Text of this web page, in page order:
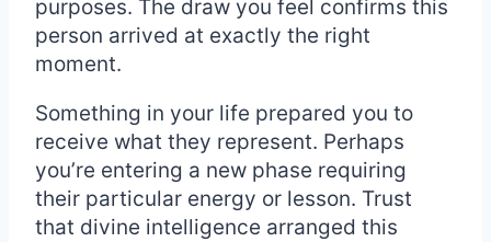
purposes. The draw you feel confirms this
person arrived at exactly the right
moment.
Something in your life prepared you to
receive what they represent. Perhaps
you’re entering a new phase requiring
their particular energy or lesson. Trust
that divine intelligence arranged this